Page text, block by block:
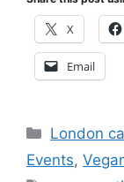
X
Email
London
Events,